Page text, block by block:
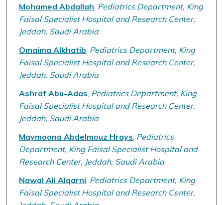
Mohamed Abdallah Pediatrics Department, King
Faisal Specialist Hospital and Research Center,
Jeddah, Saudi Arabia
Omaima Alkhatib Pediatrics Department, King
Faisal Specialist Hospital and Research Center,
Jeddah, Saudi Arabia
Ashraf Abu-Adas Pediatrics Department, King
Faisal Specialist Hospital and Research Center,
Jeddah, Saudi Arabia
Maymoona Abdelmouz Hrays Pediatrics
Department, King Faisal Specialist Hospital and
Research Center, Jeddah, Saudi Arabia
Nawal Ali Alqarni Pediatrics Department, King
Faisal Specialist Hospital and Research Center,